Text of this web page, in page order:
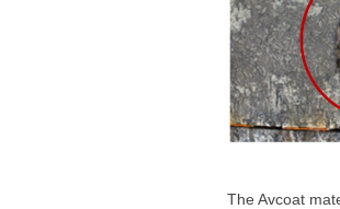
The Avcoat